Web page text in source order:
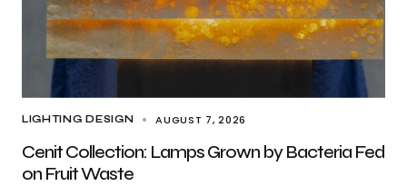
LIGHTING DESIGN AUGUST 7, 2026
Cenit Collection: Lamps Grown by Bacteria Fed
on Fruit Waste